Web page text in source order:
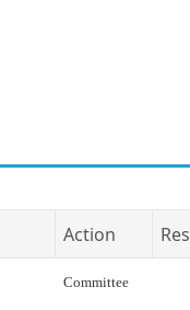
Action
Committee